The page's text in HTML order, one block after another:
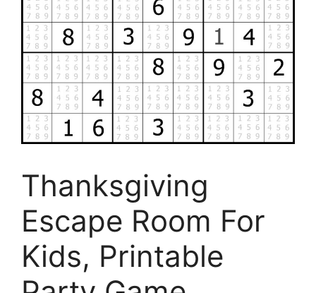
Thanksgiving
Escape Room For
Kids, Printable